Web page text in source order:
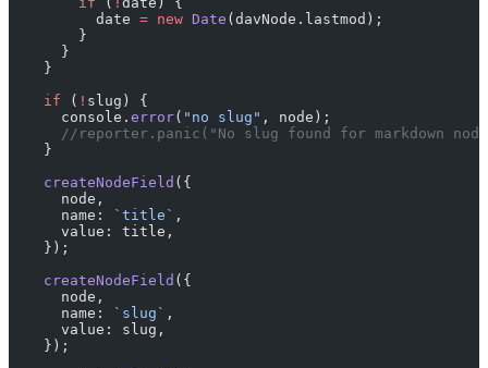
          date
= new Date (davNode.lastmod);
        }
      }
    }
    if
( ! slug) {
      console.
error( "no slug" , node);
//reporter.panic("No slug found for markdown
    }
    createNodeField
({
      node,
      name:
`title` ,
      value: title,
    });
    createNodeField
({
      node,
      name:
`slug` ,
      value: slug,
    });